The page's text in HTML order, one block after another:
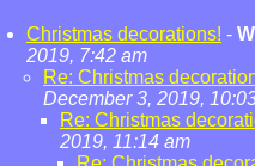
Christmas decorations! -
2019, 7:42 am
Re: Christmas
December 3, 2019,
Re: Christmas
2019, 11:14 am